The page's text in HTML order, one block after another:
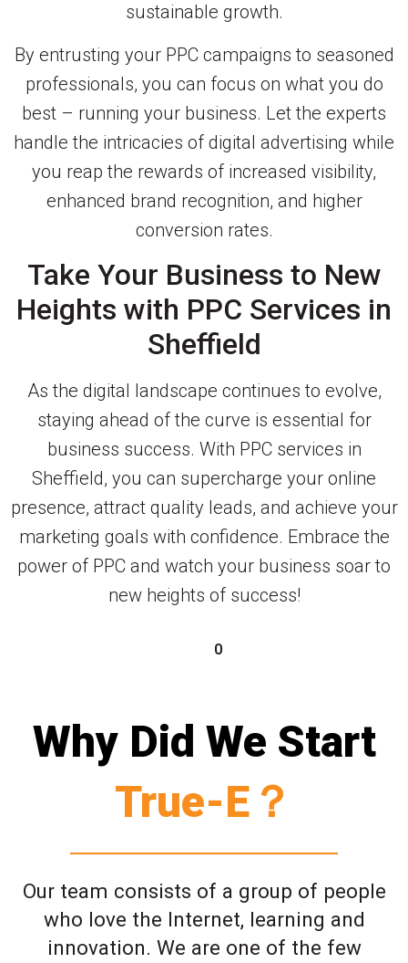
sustainable growth.
By entrusting your PPC campaigns to seasoned
professionals, you can focus on what you do
best – running your business. Let the experts
handle the intricacies of digital advertising while
you reap the rewards of increased visibility,
enhanced brand recognition, and higher
conversion rates.
Take Your Business to New
Heights with PPC Services in
Sheffield
As the digital landscape continues to evolve,
staying ahead of the curve is essential for
business success. With PPC services in
Sheffield, you can supercharge your online
presence, attract quality leads, and achieve your
marketing goals with confidence. Embrace the
power of PPC and watch your business soar to
new heights of success!
0
Why Did We Start
True-E？
Our team consists of a group of people
who love the Internet, learning and
innovation. We are one of the few